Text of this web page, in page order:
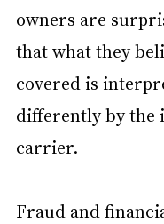
owners are
that what they
covered is
differently by the
carrier.
Fraud and